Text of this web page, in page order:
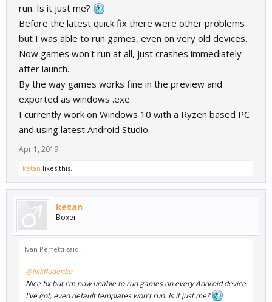
run. Is it just me?
Before the latest quick fix there were other problems
but I was able to run games, even on very old devices.
Now games won't run at all, just crashes immediately
after launch.
By the way games works fine in the preview and
exported as windows .exe.
I currently work on Windows 10 with a Ryzen based PC
and using latest Android Studio.
Apr 1, 2019
ketan likes this.
ketan
Boxer
Ivan Perfetti said: ↑
@NikRudenko
Nice fix but i'm now unable to run games on every Android device
I've got, even default templates won't run. Is it just me?